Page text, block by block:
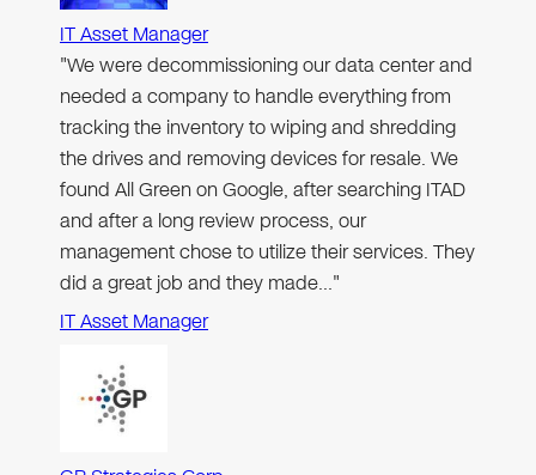
IT Asset Manager
"We were decommissioning our data center and
needed a company to handle everything from
tracking the inventory to wiping and shredding
the drives and removing devices for resale. We
found All Green on Google, after searching ITAD
and after a long review process, our
management chose to utilize their services. They
did a great job and they made…"
IT Asset Manager